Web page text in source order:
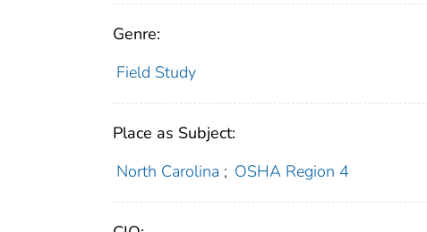
Genre:
Field Study
Place as Subject:
North Carolina ; OSHA Region 4